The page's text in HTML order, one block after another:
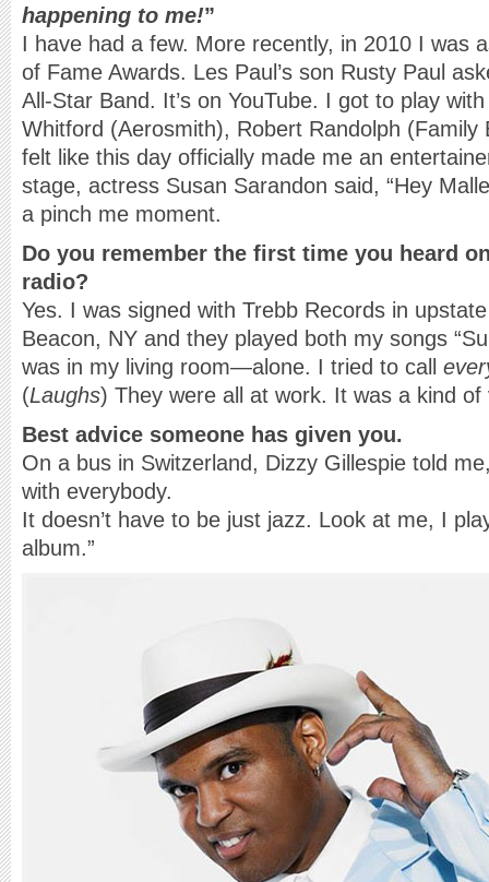
happening to me!”
I have had a few. More recently, in 2010 I was
of Fame Awards. Les Paul’s son Rusty Paul
All-Star Band. It’s on YouTube. I got to play
Whitford (Aerosmith), Robert Randolph (Family
felt like this day officially made me an
stage, actress Susan Sarandon said, “Hey
a pinch me moment.
Do you remember the first time you heard
radio?
Yes. I was signed with Trebb Records in
Beacon, NY and they played both my songs
was in my living room—alone. I tried to call
(Laughs) They were all at work. It was a kind of
Best advice someone has given you.
On a bus in Switzerland, Dizzy Gillespie told
with everybody.
It doesn’t have to be just jazz. Look at me, I
album.”